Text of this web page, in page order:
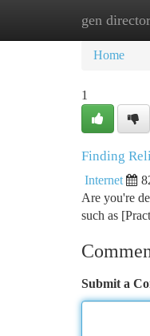
genHome
Home
1
Finding
Internet
Are you're
such as
Submit a